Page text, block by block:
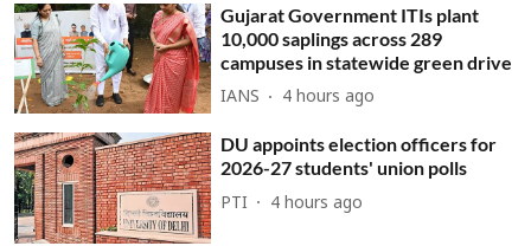
Gujarat Government ITIs plant
10,000 saplings across 289
campuses in statewide green drive
IANS 4 hours ago
DU appoints election officers for
2026-27 students' union polls
PTI 4 hours ago